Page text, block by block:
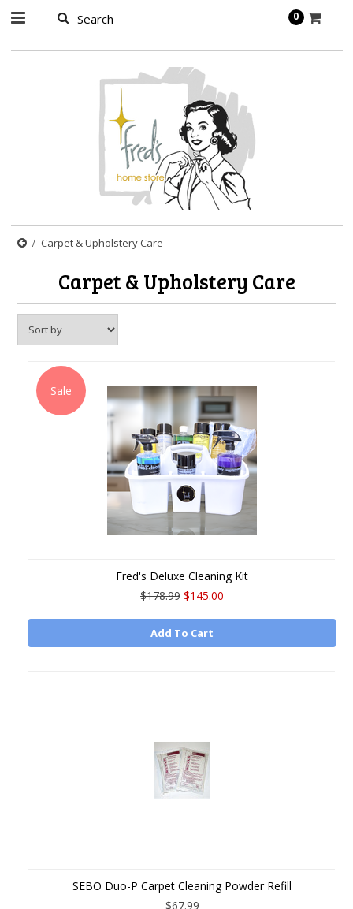
0
Carpet & Upholstery Care
Carpet & Upholstery Care
Sale
Fred's Deluxe Cleaning Kit
$178.99 $145.00
Add To Cart
SEBO Duo-P Carpet Cleaning Powder Refill
$67.99